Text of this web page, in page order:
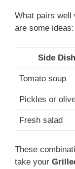
What pairs well
are some ideas:
Side
Tomato soup
Pickles or
Fresh salad
These
take your